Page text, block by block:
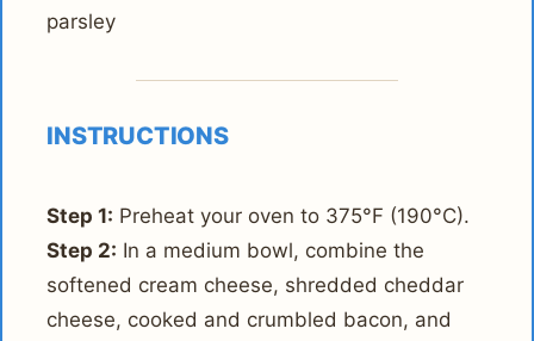
parsley
INSTRUCTIONS
Step 1: Preheat your oven to 375°F (190°C).
Step 2: In a medium bowl, combine the
softened cream cheese, shredded cheddar
cheese, cooked and crumbled bacon, and